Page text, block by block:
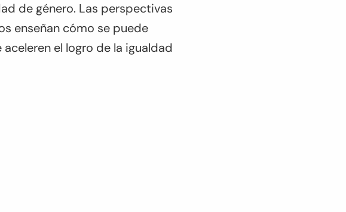
de género. Las perspectivas
enseñan cómo se puede
el logro de la igualdad